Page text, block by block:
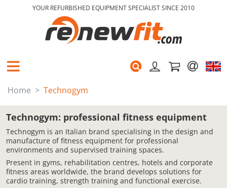
YOUR REFURBISHED EQUIPMENT SPECIALIST SINCE 2010
Home Technogym
Technogym: professional fitness equipment
Technogym is an Italian brand specialising in the design and
manufacture of fitness equipment for professional
environments and supervised training spaces.
Present in gyms, rehabilitation centres, hotels and corporate
fitness areas worldwide, the brand develops solutions for
cardio training, strength training and functional exercise.